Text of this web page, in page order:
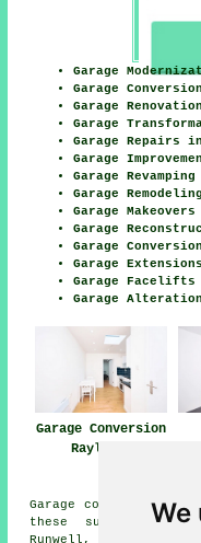
We
Garage
Garage
Garage
Garage
Garage Repairs
Garage
Garage
Garage
Garage
Garage
Garage
Garage
Garage
Garage
Garage Conversion
Rayleigh
Garage conversions
these surrounding
Runwell, Pitsea,